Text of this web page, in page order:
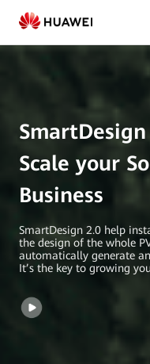
SmartDesign
2.0
HUAWEI
Smart
PV
Global
SmartDesign
Scale your
Business
SmartDesign 2.0 help
the design of the whole
automatically generate
It’s the key to growing